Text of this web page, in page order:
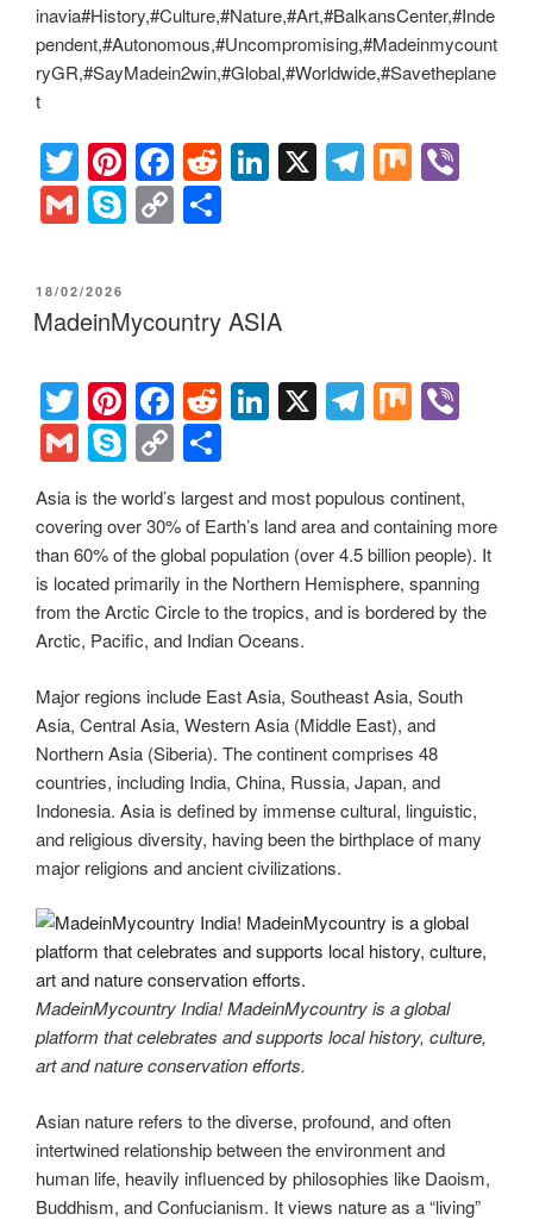
inavia#History,#Culture,#Nature,#Art,#BalkansCenter,#Inde
pendent,#Autonomous,#Uncompromising,#Madeinmycount
ryGR,#SayMadein2win,#Global,#Worldwide,#Savetheplane
t
T
wi
tt
er
Pi
nt
er
st
F
a
c
b
o
k
R
t
Li
dI
X T M
G
m
ail
S
ky
e
C
o
y
n
k
e
POSTED
ON
18/02/2026
MadeinMycountry ASIA
T
wi
tt
er
Pi
nt
er
e
st
F
a
c
e
b
o
o
R
d
di
t
Li
e
dI
n
X T
gr
a
m
M
G
m
ail
S
ky
p
e
C
o
p
y
Li
n
h
ar
e
Asia is the world’s largest and most populous continent,
covering over 30% of Earth’s land area and containing more
than 60% of the global population (over 4.5 billion people). It
is located primarily in the Northern Hemisphere, spanning
from the Arctic Circle to the tropics, and is bordered by the
Arctic, Pacific, and Indian Oceans.
Major regions include East Asia, Southeast Asia, South
Asia, Central Asia, Western Asia (Middle East), and
Northern Asia (Siberia). The continent comprises 48
countries, including India, China, Russia, Japan, and
Indonesia. Asia is defined by immense cultural, linguistic,
and religious diversity, having been the birthplace of many
major religions and ancient civilizations.
MadeinMycountry India! MadeinMycountry is a global
platform that celebrates and supports local history, culture,
art and nature conservation efforts.
Asian nature refers to the diverse, profound, and often
intertwined relationship between the environment and
human life, heavily influenced by philosophies like Daoism,
Buddhism, and Confucianism. It views nature as a “living”